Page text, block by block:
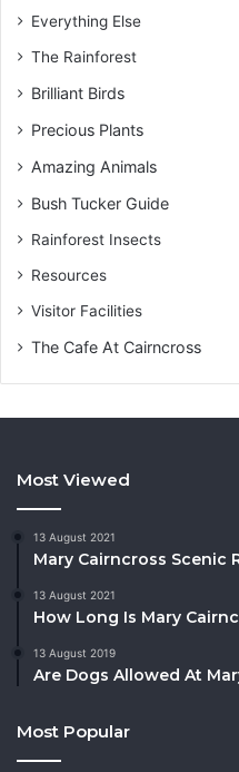
Everything Else
The Rainforest
Brilliant Birds
Precious Plants
Amazing Animals
Bush Tucker Guide
Rainforest Insects
Resources
Visitor Facilities
The Cafe At Cairncross
Most Viewed
13 August 2021
Mary Cairncross Scenic
13 August 2021
How Long Is Mary
13 August 2019
Are Dogs Allowed At
Most Popular